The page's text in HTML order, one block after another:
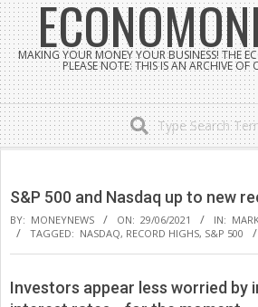
MAKING YOUR MONEY YOUR BUSINESS! THE
PLEASE NOTE: THIS IS AN ARCHIVE
Search
Menu
S&P 500 and Nasdaq up to new
BY: MONEYNEWS ON: 29/06/2021 IN:
TAGGED: NASDAQ, RECORD HIGHS, S&P 500
Investors appear less worried by